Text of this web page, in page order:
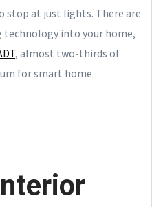
stop at just lights. There are
into your home,
, almost two-thirds of
for smart home